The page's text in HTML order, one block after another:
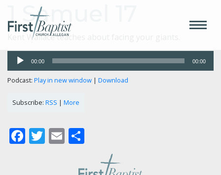
1 Samuel 17
Kent Wallace teaches about facing your giants.
Audio
Player
00:00 00:00
Podcast: Play in new window | Download
Subscribe: RSS | More
Facebook
Twitter
Email